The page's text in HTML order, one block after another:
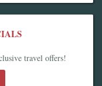
travel offers!